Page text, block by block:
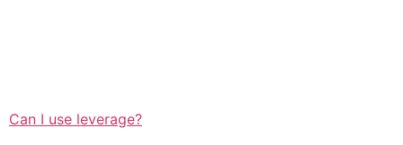
Can I use leverage?